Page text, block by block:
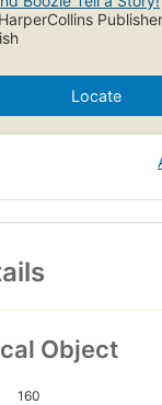
Locate
Object
160